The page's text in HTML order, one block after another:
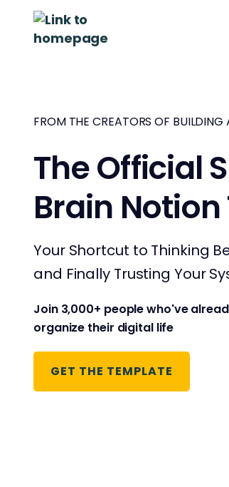
FROM THE CREATORS OF BUILDING
The Official
Brain
Your Shortcut to Thinking
and Finally Trusting Your
Join 3,000+ people who've
organize their digital life
GET THE TEMPLATE